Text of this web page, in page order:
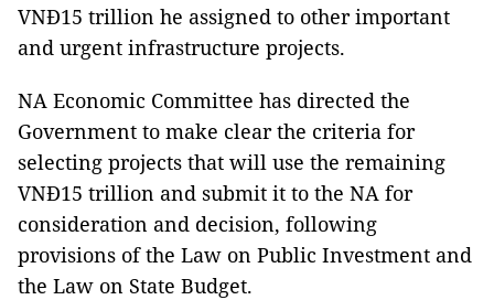
VNĐ15 trillion he assigned to other important
and urgent infrastructure projects.
NA Economic Committee has directed the
Government to make clear the criteria for
selecting projects that will use the remaining
VNĐ15 trillion and submit it to the NA for
consideration and decision, following
provisions of the Law on Public Investment and
the Law on State Budget.